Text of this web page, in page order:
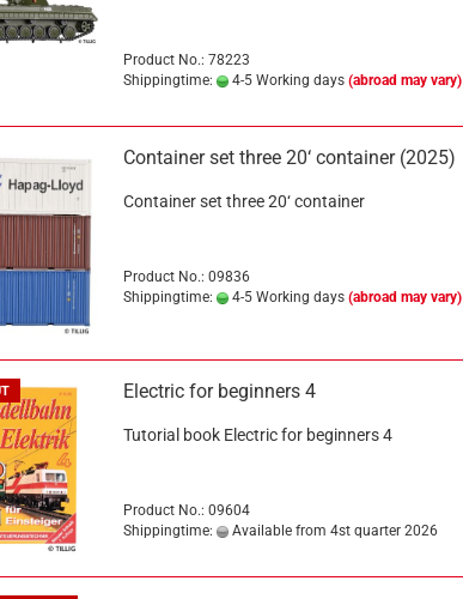
Product No.: 78223
Shippingtime:
4-5 Working days (abroad may vary)
Container set three 20‘ container (2025)
Container set three 20‘ container
Product No.: 09836
Shippingtime:
4-5 Working days (abroad may vary)
Electric for beginners 4
Tutorial book Electric for beginners 4
Product No.: 09604
Shippingtime:
Available from 4st quarter 2026